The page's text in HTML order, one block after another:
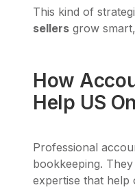
This kind of
sellers grow
How
Help US
Professional
bookkeeping.
expertise that help